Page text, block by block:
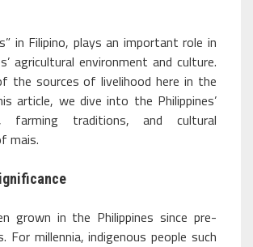
in Filipino, plays an important role in
agricultural environment and culture.
the sources of livelihood here in the
article, we dive into the Philippines’
farming traditions, and cultural
mais.
grown in the Philippines since pre-
For millennia, indigenous people such